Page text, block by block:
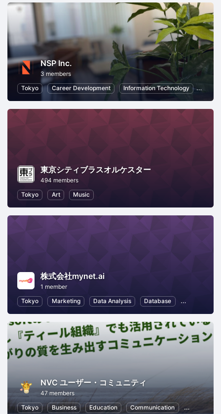
NSP Inc.
3 members
Tokyo
Career Development Information Technology
東京シティブラスオルケスター
494 members
Tokyo
Art Music
株式会社mynet.ai
1 member
Tokyo
Marketing Data Analysis Database Information
NVC ユーザー・コミュニティ
47 members
Tokyo
Business Education Communication Leadership